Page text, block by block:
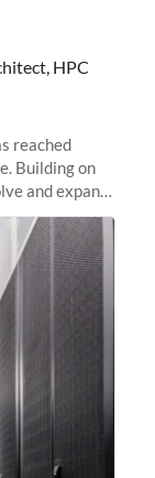
HPC
reached
Building on
and expand,
its